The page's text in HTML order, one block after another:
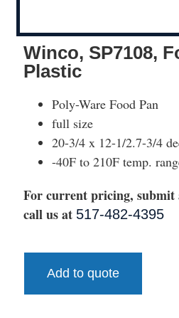
Winco, SP7108,
Plastic
Poly-Ware Food Pan
full size
20-3/4 x 12-1/2.7-3/4
-40F to 210F temp.
For current pricing, submit
call us at 517-482-4395
Add to quote